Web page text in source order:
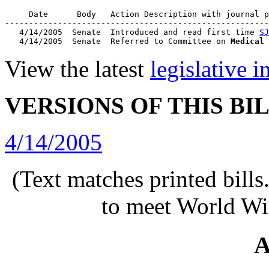
Date      Body   Action Description with journal
   4/14/2005  Senate  Introduced and read first time
SJ
   4/14/2005  Senate  Referred to Committee on
View the latest legislative
VERSIONS OF THIS
4/14/2005
(Text matches printed
to meet World